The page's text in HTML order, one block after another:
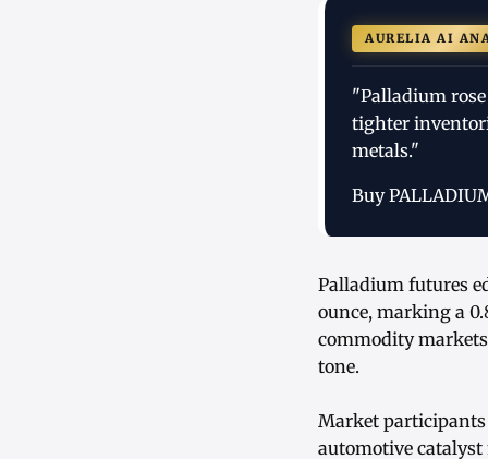
AURELIA AI
"Palladium
tighter
metals."
Buy
Palladium futures
ounce, marking a
commodity
tone.
Market
automotive